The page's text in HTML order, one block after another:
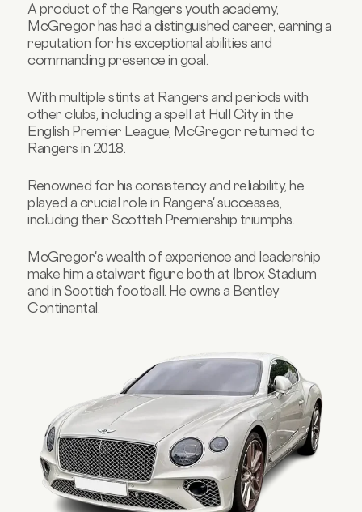
A product of the Rangers youth academy,
McGregor has had a distinguished career, earning a
reputation for his exceptional abilities and
commanding presence in goal.
With multiple stints at Rangers and periods with
other clubs, including a spell at Hull City in the
English Premier League, McGregor returned to
Rangers in 2018.
Renowned for his consistency and reliability, he
played a crucial role in Rangers' successes,
including their Scottish Premiership triumphs.
McGregor's wealth of experience and leadership
make him a stalwart figure both at Ibrox Stadium
and in Scottish football. He owns a Bentley
Continental.